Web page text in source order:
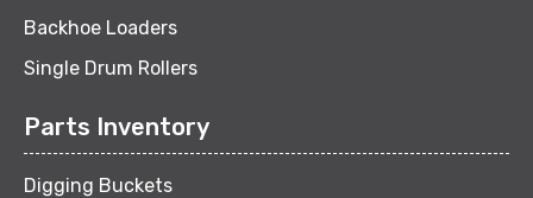
Backhoe Loaders
Single Drum Rollers
Parts Inventory
Digging Buckets